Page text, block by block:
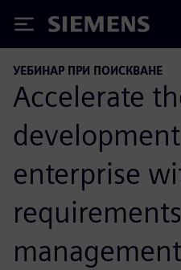
Siemens
УЕБИНАР ПРИ ПОИСКВАНЕ
Accelerate
enterprise
requirements